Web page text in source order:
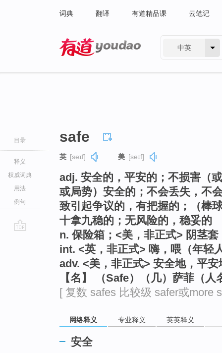
词典 翻译 有道精品课 云笔记
中英
目录
释义
权威词典
用法
例句
safe
英 [seɪf] 美 [seɪf]
adj. 安全的，平安的；不损害（
或局势）安全的；不会丢失，不
致引起争议的，有把握的；（棒
十拿九稳的；无风险的，稳妥的
n. 保险箱；<美，非正式> 阴茎
int. <英，非正式> 嗨，喂（年轻
adv. <美，非正式> 安全地，平安
【名】 （Safe）（几）萨菲（人
[ 复数 safes 比较级 safer或more
网络释义 专业释义 英英释义
安全